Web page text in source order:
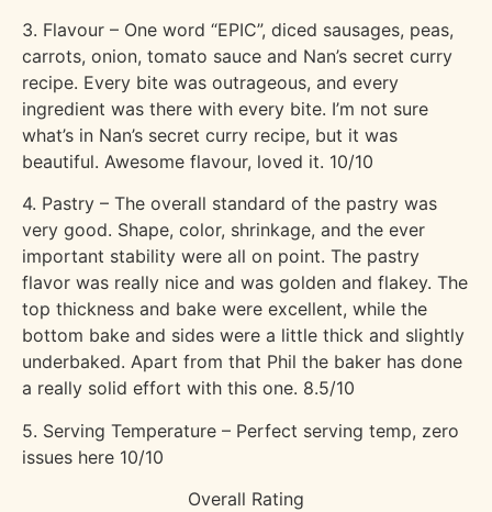
3. Flavour – One word “EPIC”, diced sausages, peas,
carrots, onion, tomato sauce and Nan’s secret curry
recipe. Every bite was outrageous, and every
ingredient was there with every bite. I’m not sure
what’s in Nan’s secret curry recipe, but it was
beautiful. Awesome flavour, loved it. 10/10
4. Pastry – The overall standard of the pastry was
very good. Shape, color, shrinkage, and the ever
important stability were all on point. The pastry
flavor was really nice and was golden and flakey. The
top thickness and bake were excellent, while the
bottom bake and sides were a little thick and slightly
underbaked. Apart from that Phil the baker has done
a really solid effort with this one. 8.5/10
5. Serving Temperature – Perfect serving temp, zero
issues here 10/10
Overall Rating